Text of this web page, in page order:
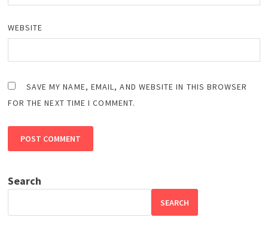
WEBSITE
SAVE MY NAME, EMAIL, AND WEBSITE IN THIS BROWSER
FOR THE NEXT TIME I COMMENT.
Search
SEARCH